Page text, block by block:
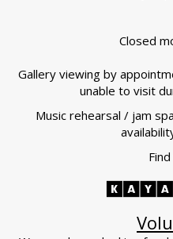
Closed
Gallery viewing by
unable to visit
Music rehearsal / jam